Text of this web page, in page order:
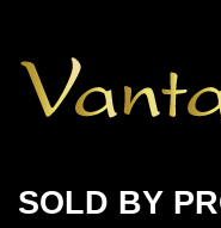
SOLD BY